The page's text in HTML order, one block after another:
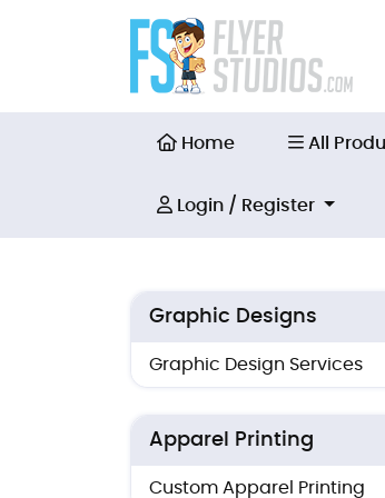
Home
Home All
All
Login / Register
Login / Register
Graphic Designs
Graphic Design Services
Apparel Printing
Custom Apparel Printing